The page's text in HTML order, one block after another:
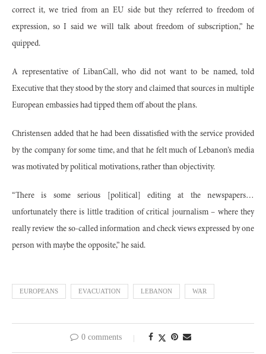
correct it, we tried from an EU side but they referred to freedom of
expression, so I said we will talk about freedom of subscription,” he
quipped.
A representative of LibanCall, who did not want to be named, told
Executive that they stood by the story and claimed that sources in multiple
European embassies had tipped them off about the plans.
Christensen added that he had been dissatisfied with the service provided
by the company for some time, and that he felt much of Lebanon’s media
was motivated by political motivations, rather than objectivity.
“There is some serious [political] editing at the newspapers…
unfortunately there is little tradition of critical journalism – where they
really review the so-called information and check views expressed by one
person with maybe the opposite,” he said.
EUROPEANS EVACUATION LEBANON WAR
0 comments